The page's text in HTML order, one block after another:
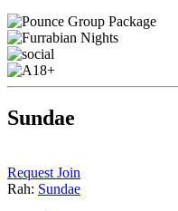
Sundae
Request Join
Rah: Sundae